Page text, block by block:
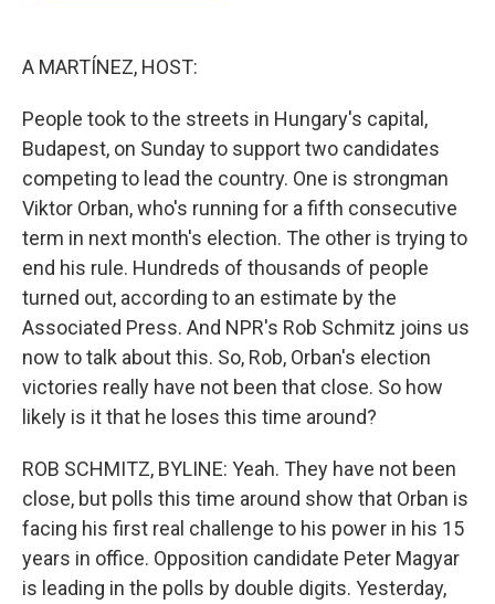
A MARTÍNEZ, HOST:
People took to the streets in Hungary's capital,
Budapest, on Sunday to support two candidates
competing to lead the country. One is strongman
Viktor Orban, who's running for a fifth consecutive
term in next month's election. The other is trying to
end his rule. Hundreds of thousands of people
turned out, according to an estimate by the
Associated Press. And NPR's Rob Schmitz joins us
now to talk about this. So, Rob, Orban's election
victories really have not been that close. So how
likely is it that he loses this time around?
ROB SCHMITZ, BYLINE: Yeah. They have not been
close, but polls this time around show that Orban is
facing his first real challenge to his power in his 15
years in office. Opposition candidate Peter Magyar
is leading in the polls by double digits. Yesterday,